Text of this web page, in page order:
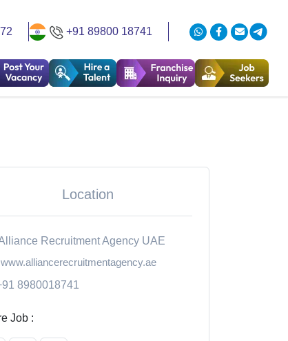
+91 89800 18741
Location
Recruitment Agency UAE
www.alliancerecruitmentagency.ae
8980018741
Job :